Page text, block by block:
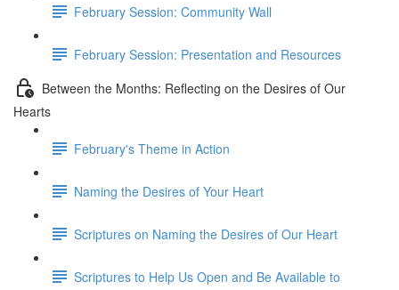
February Session: Community Wall
February Session: Presentation and Resources
Between the Months: Reflecting on the Desires of Our
Hearts
February's Theme in Action
Naming the Desires of Your Heart
Scriptures on Naming the Desires of Our Heart
Scriptures to Help Us Open and Be Available to